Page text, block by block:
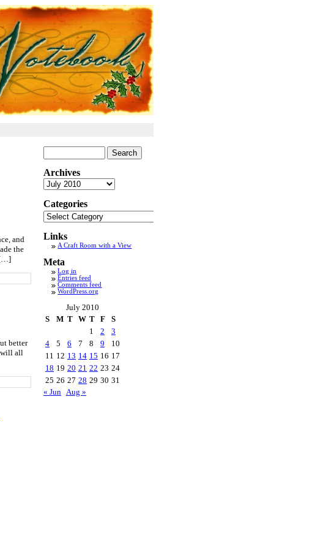
and
the
[…]
better
will all
for:
Archives
Archives
Categories
Categories
Links
A Craft Room with a View
Meta
Log in
Entries feed
Comments feed
WordPress.org
July 2010
S
M T W T F
S
1
2
3
4
5 6 7 8 9
10
11 12 13 14 15 16 17
18 19 20 21 22 23 24
25 26 27 28 29 30 31
« Jun Aug »